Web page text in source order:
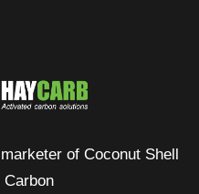
of Coconut Shell